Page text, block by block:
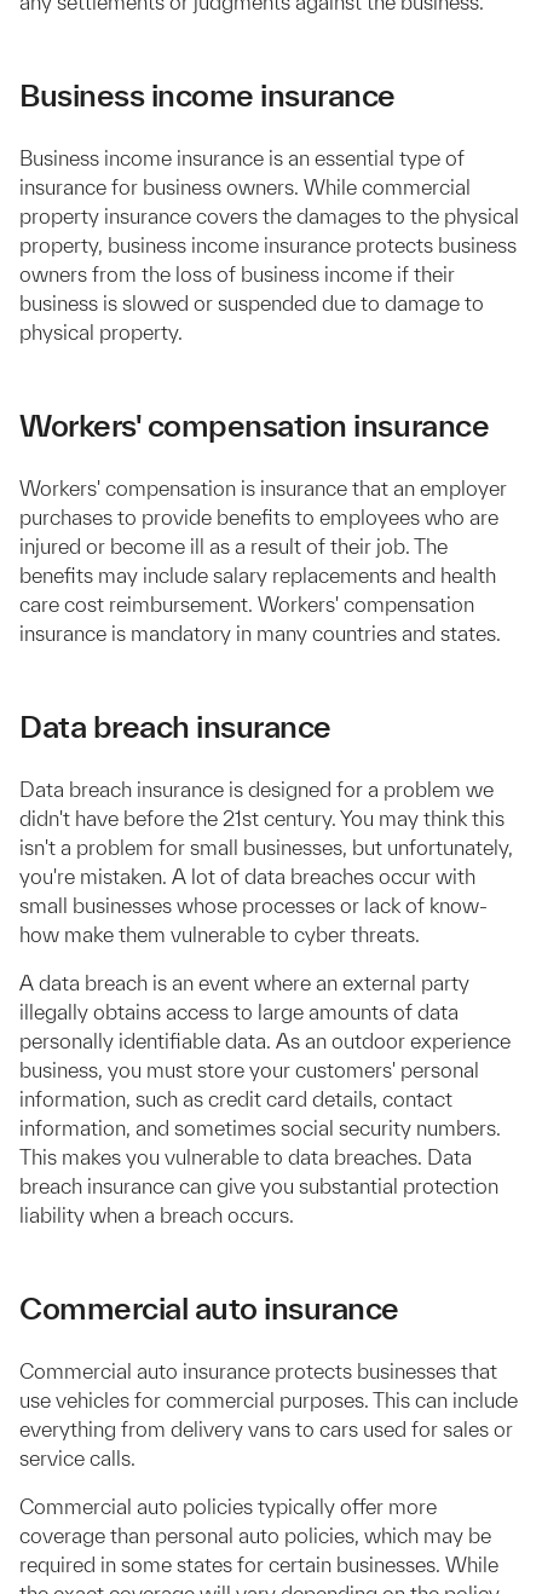
Business income insurance
Business income insurance is an essential type of
insurance for business owners. While commercial
property insurance covers the damages to the physical
property, business income insurance protects business
owners from the loss of business income if their
business is slowed or suspended due to damage to
physical property.
Workers' compensation insurance
Workers' compensation is insurance that an employer
purchases to provide benefits to employees who are
injured or become ill as a result of their job. The
benefits may include salary replacements and health
care cost reimbursement. Workers' compensation
insurance is mandatory in many countries and states.
Data breach insurance
Data breach insurance is designed for a problem we
didn't have before the 21st century. You may think this
isn't a problem for small businesses, but unfortunately,
you're mistaken. A lot of data breaches occur with
small businesses whose processes or lack of know-
how make them vulnerable to cyber threats.
A data breach is an event where an external party
illegally obtains access to large amounts of data
personally identifiable data. As an outdoor experience
business, you must store your customers' personal
information, such as credit card details, contact
information, and sometimes social security numbers.
This makes you vulnerable to data breaches. Data
breach insurance can give you substantial protection
liability when a breach occurs.
Commercial auto insurance
Commercial auto insurance protects businesses that
use vehicles for commercial purposes. This can include
everything from delivery vans to cars used for sales or
service calls.
Commercial auto policies typically offer more
coverage than personal auto policies, which may be
required in some states for certain businesses. While